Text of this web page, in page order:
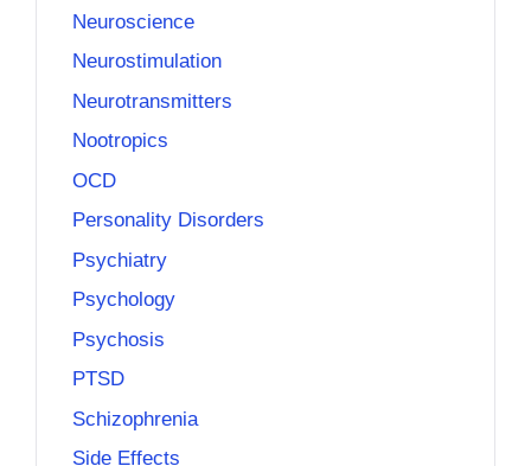
Neuroscience
Neurostimulation
Neurotransmitters
Nootropics
OCD
Personality Disorders
Psychiatry
Psychology
Psychosis
PTSD
Schizophrenia
Side Effects